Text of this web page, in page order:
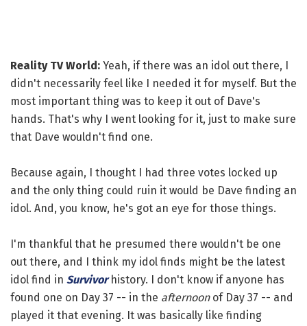
Reality TV World: Yeah, if there was an idol out there, I
didn't necessarily feel like I needed it for myself. But the
most important thing was to keep it out of Dave's
hands. That's why I went looking for it, just to make sure
that Dave wouldn't find one.
Because again, I thought I had three votes locked up
and the only thing could ruin it would be Dave finding an
idol. And, you know, he's got an eye for those things.
I'm thankful that he presumed there wouldn't be one
out there, and I think my idol finds might be the latest
idol find in Survivorhistory. I don't know if anyone has
found one on Day 37 -- in the afternoon of Day 37 -- and
played it that evening. It was basically like finding